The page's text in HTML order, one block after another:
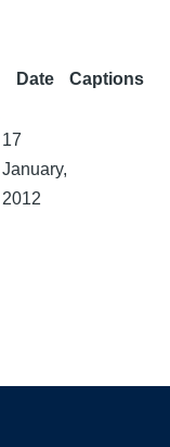
Date
Captions
17
January,
2012